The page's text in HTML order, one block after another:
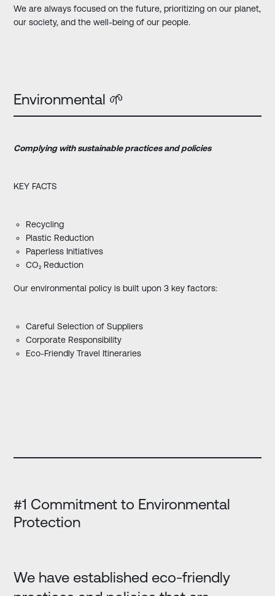
We are always focused on the future, prioritizing on our planet,
our society, and the well-being of our people.
Environmental 🌱
Complyingwith sustainable practices and policies
KEY FACTS
Recycling
Plastic Reduction
Paperless Initiatives
CO₂ Reduction
Our environmental policy is built upon 3 key factors:
Careful Selection of Suppliers
Corporate Responsibility
Eco-Friendly Travel Itineraries
#1 Commitment to Environmental
Protection
We have established eco-friendly